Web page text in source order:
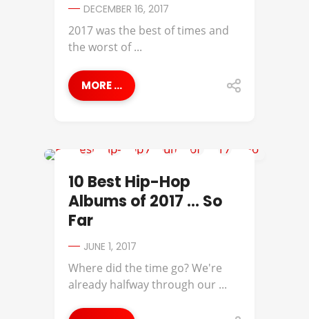
DECEMBER 16, 2017
2017 was the best of times and
the worst of ...
MORE ...
10 Best Hip-Hop
Albums of 2017 … So
Far
JUNE 1, 2017
Where did the time go? We're
already halfway through our ...